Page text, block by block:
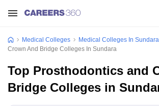
Medical Colleges Medical Colleges In Sundara
Crown And Bridge Colleges In Sundara
Top Prosthodontics and
Bridge Colleges in